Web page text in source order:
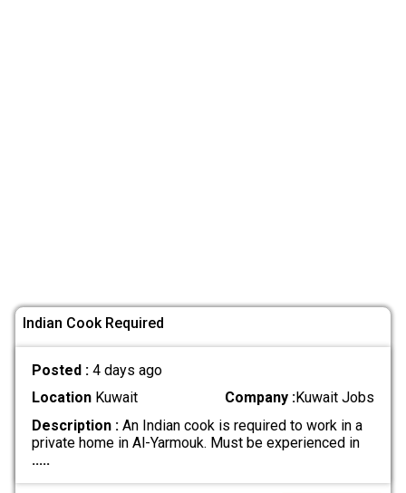
Indian Cook Required
Posted : 4 days ago
LocationKuwait Company :Kuwait Jobs
Description :An Indian cook is required to work in a
private home in Al-Yarmouk. Must be experienced in
.....